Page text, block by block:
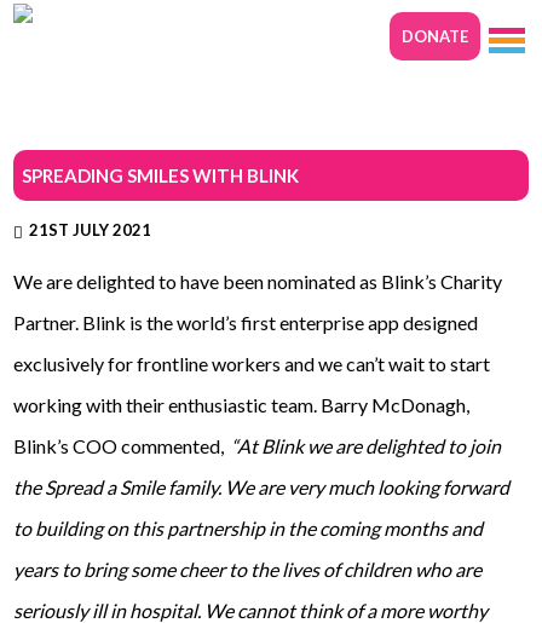
DONATE
SPREADING SMILES WITH BLINK
21ST JULY 2021
We are delighted to have been nominated as Blink’s Charity
Partner. Blink is the world’s first enterprise app designed
exclusively for frontline workers and we can’t wait to start
working with their enthusiastic team. Barry McDonagh,
Blink’s COO commented, “At Blink we are delighted to join
the Spread a Smile family. We are very much looking forward
to building on this partnership in the coming months and
years to bring some cheer to the lives of children who are
seriously ill in hospital. We cannot think of a more worthy